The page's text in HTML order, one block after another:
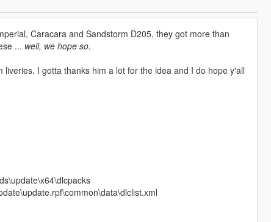
Caracara and Sandstorm D205, they got more than
... well, we hope so.
I gotta thanks him a lot for the idea and I do hope y'all